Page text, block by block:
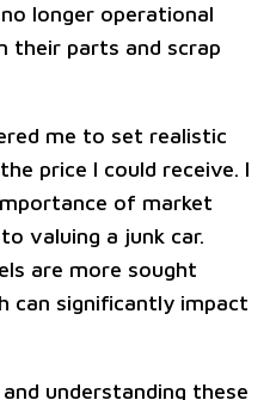
longer operational
their parts and scrap
me to set realistic
price I could receive. I
of market
valuing a junk car.
are more sought
can significantly impact
understanding these